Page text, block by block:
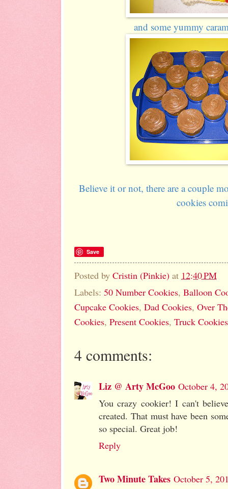
and some yummy
Believe it or not, there are a couple
cookies
Save
Posted by Cristin (Pinkie) at 12:40 PM
Labels: 50 Number Cookies, Balloon
Cupcake Cookies, Dad Cookies, Over
Cookies, Present Cookies, Truck Cookies
4 comments:
Liz @ Arty McGoo October 4,
You crazy cookier! I can't
created. That must have been
so special. Great job!
Reply
Two Minute Takes October 5,